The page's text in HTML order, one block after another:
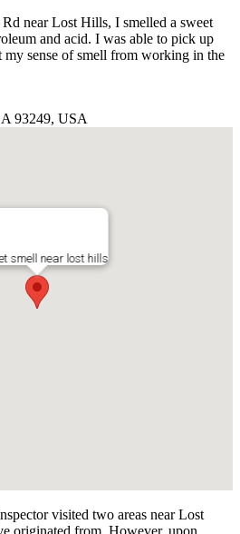
near Lost Hills, I smelled a sweet
and acid. I was able to pick up
my sense of smell from working in the
93249, USA
smell near lost hills
visited two areas near Lost
originated from. However, upon